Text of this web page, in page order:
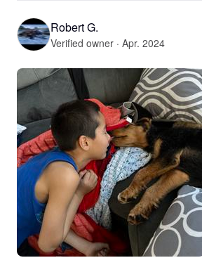
Robert G.
Verified owner · Apr. 2024